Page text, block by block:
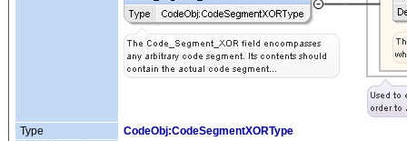
Type
CodeObj:CodeSegmentXORType